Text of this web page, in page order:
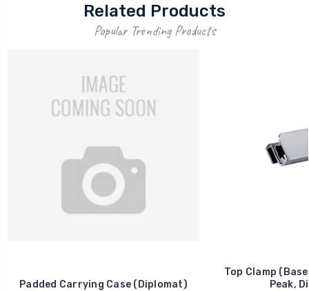
Related Products
Popular Trending Products
Padded Carrying Case (Diplomat)
Top Clamp
Peak,